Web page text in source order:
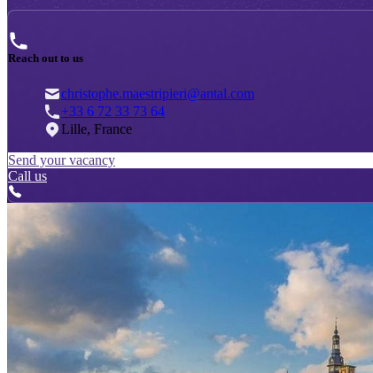
Reach out to us
christophe.maestripieri@antal.com
+33 6 72 33 73 64
Lille, France
Send your vacancy
Call us